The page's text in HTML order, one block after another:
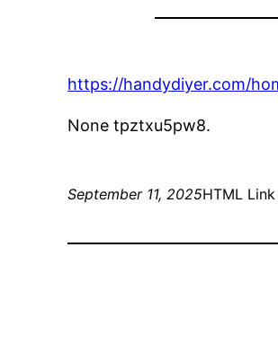
https://handydiyer.com/
None tpztxu5pw8.
September 11, 2025HTML Link